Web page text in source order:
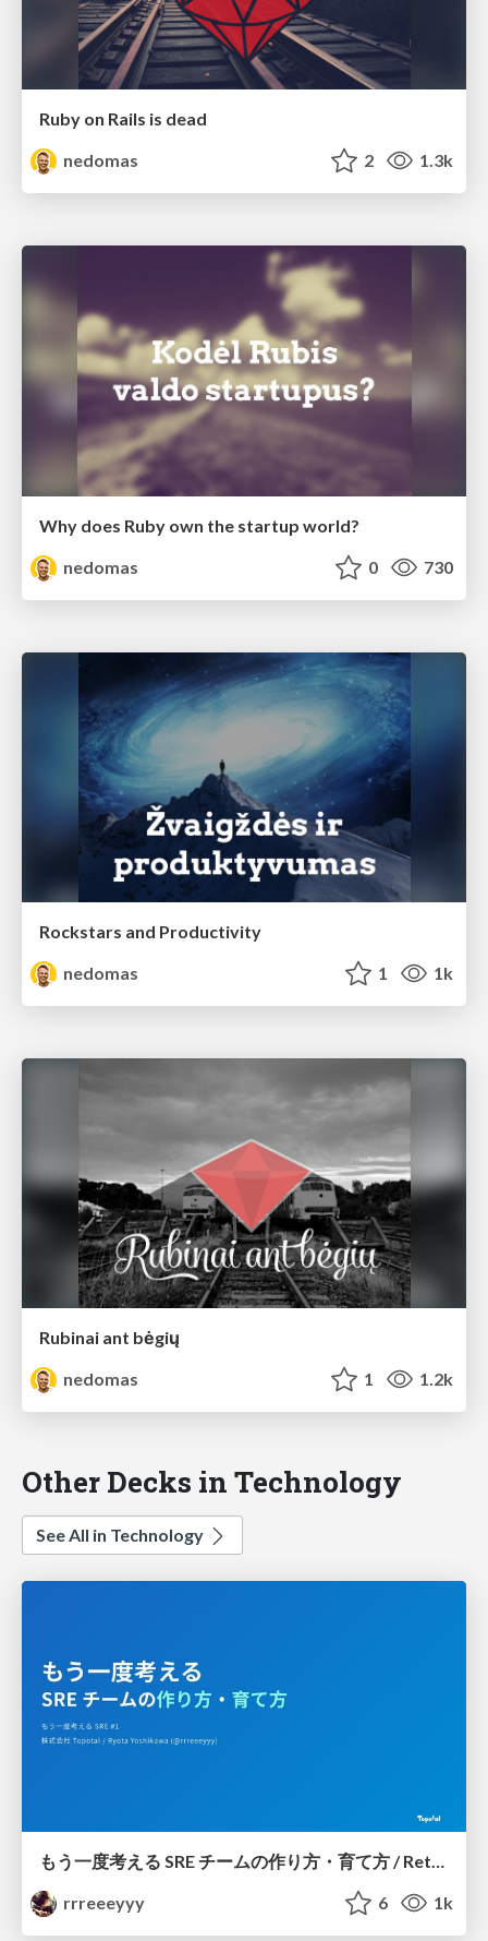
Ruby on Rails is dead
nedomas
2 1.3k
Why does Ruby own the startup world?
nedomas
0 730
Rockstars and Productivity
nedomas
1 1k
Rubinai ant bėgių
nedomas
1 1.2k
Other Decks in Technology
See All in Technology
rrreeeyyy
6 1k